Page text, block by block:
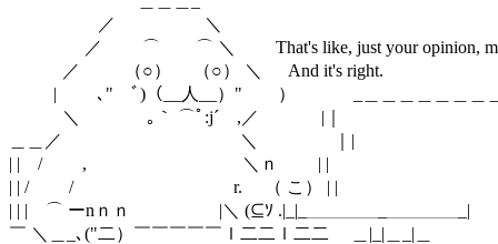
／　　　　　＼
／　 　⌒　　⌒ ＼　　 That's like, just your opinion,
／　 　 （○） 　（○） ＼      And it's right.
|　 　､"　ﾞ)（__人__）"　　）　　　 _＿＿＿＿＿＿＿
＼　 　 　 ｡｀ ⌒ﾟ:j´　,／　 　　 |｜　　　　　　　　
＿＿／　　　　　　　　　　＼　　　 　｜| 　　　　　　　
| |　/　　 ,　 　 　 　 　 　 　 ＼ｎ　　 | |　　　　　　　　　
| | /　　 /　　　　　　　　　r.　 （ こ） | |　　　　　　　　
| | |　⌒ ーnｎｎ 　 　 　 　|＼ (⊆ｿ .|_|_＿＿＿＿_＿＿＿＿_|
￣ ＼＿_､("二）￣￣￣￣￣ｌ二二ｌ二二　 ＿|_|＿_|＿